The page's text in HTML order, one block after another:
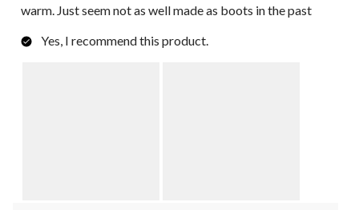
warm. Just seem not as well made as boots in the past
Yes, I recommend this product.